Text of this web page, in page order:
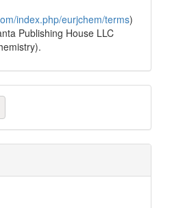
index.php/eurjchem/terms)
Publishing House LLC